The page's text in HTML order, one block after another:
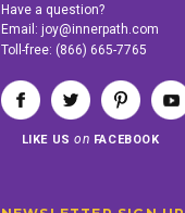
Have a question?
Email: joy@innerpath.com
Toll-free: (866) 665-7765
LIKE USon FACEBOOK